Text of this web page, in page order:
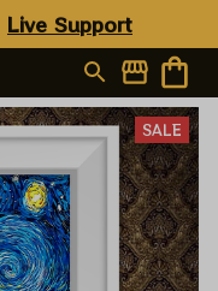
Live Support
SALE